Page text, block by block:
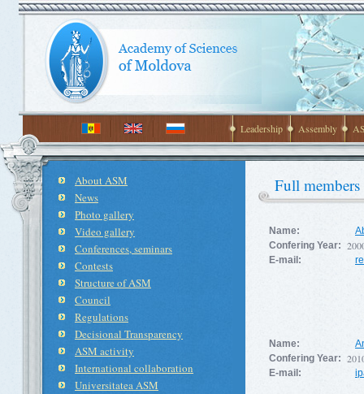
Leadership Assembly
About ASM
News
Photo gallery
Video gallery
Conferences, seminars
Contests
Structure of ASM
Council
Regulations
Decisional Transparency
ASM activity
International collaboration
Universitatea ASM
Full members
Name:
Confering Year:
E-mail:
Name:
Confering Year:
E-mail: